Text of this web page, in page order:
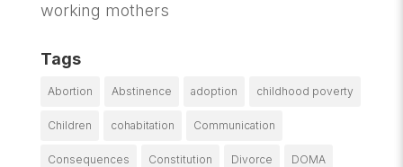
working mothers
Tags
Abortion Abstinence adoption childhood poverty
Children cohabitation Communication
Consequences Constitution Divorce DOMA